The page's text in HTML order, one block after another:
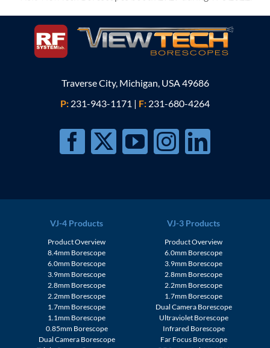
Traverse City, Michigan, USA 49686
P: 231-943-1171 | F: 231-680-4264
VJ-4 Products
Product Overview
8.4mm Borescope
6.0mm Borescope
3.9mm Borescope
2.8mm Borescope
2.2mm Borescope
1.7mm Borescope
1.1mm Borescope
0.85mm Borescope
Dual Camera Borescope
VJ-3 Products
Product Overview
6.0mm Borescope
3.9mm Borescope
2.8mm Borescope
2.2mm Borescope
1.7mm Borescope
Dual Camera Borescope
Ultraviolet Borescope
Infrared Borescope
Far Focus Borescope